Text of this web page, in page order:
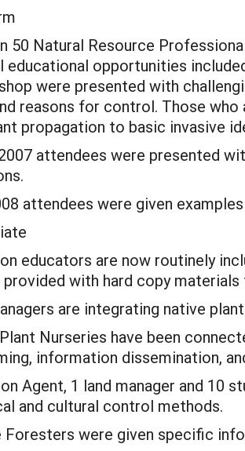
50 Natural Resource
educational opportunities
were presented with
reasons for control. Those
propagation to basic invasive
attendees were presented
attendees were given
educators are now routinely
provided with hard copy
are integrating native
Nurseries have been
information dissemination,
Agent, 1 land manager and 10
and cultural control methods.
Foresters were given specific